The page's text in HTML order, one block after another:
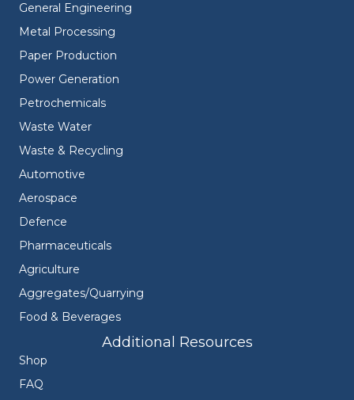
General Engineering
Metal Processing
Paper Production
Power Generation
Petrochemicals
Waste Water
Waste & Recycling
Automotive
Aerospace
Defence
Pharmaceuticals
Agriculture
Aggregates/Quarrying
Food & Beverages
Additional Resources
Shop
FAQ